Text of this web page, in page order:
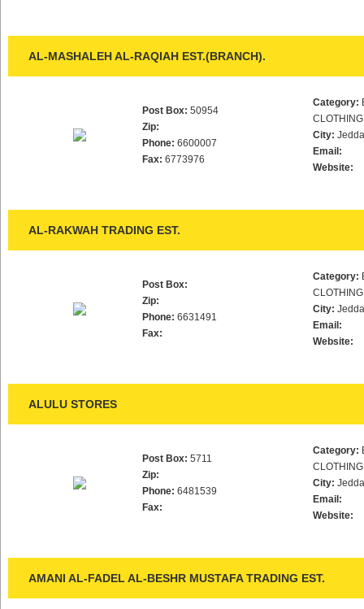
AL-MASHALEH AL-RAQIAH EST.(BRANCH).
Post Box: 50954
Zip:
Phone: 6600007
Fax: 6773976
Category:
City:
Email:
Website:
AL-RAKWAH TRADING EST.
Post Box:
Zip:
Phone: 6631491
Fax:
Category:
City:
Email:
Website:
ALULU STORES
Post Box: 5711
Zip:
Phone: 6481539
Fax:
Category:
City:
Email:
Website:
AMANI AL-FADEL AL-BESHR MUSTAFA TRADING EST.